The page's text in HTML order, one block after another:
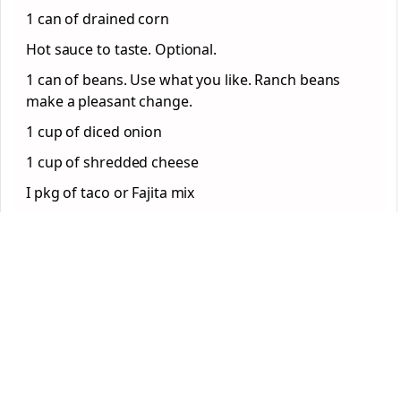
1 can of drained corn
Hot sauce to taste. Optional.
1 can of beans. Use what you like. Ranch beans
make a pleasant change.
1 cup of diced onion
1 cup of shredded cheese
I pkg of taco or Fajita mix